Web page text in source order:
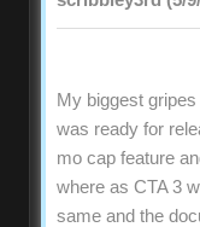
My biggest
was ready for
mo cap feature
where as CTA 3
same and the